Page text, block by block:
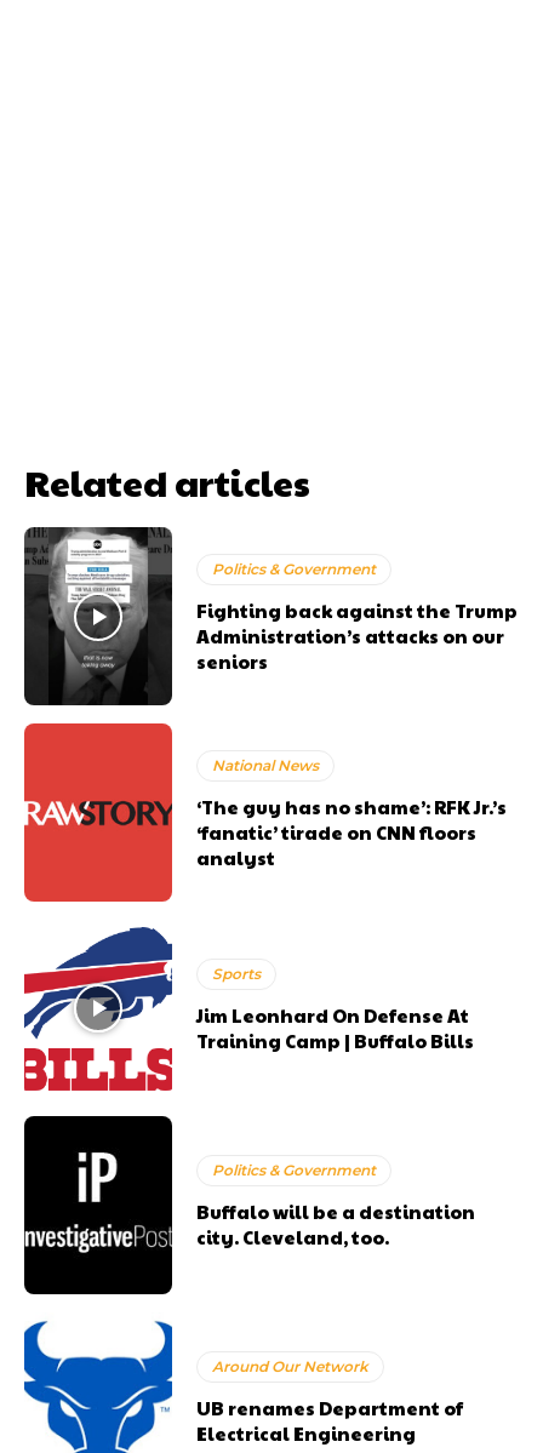
Related articles
Politics & Government
Fighting back against the Trump
Administration’s attacks on our
seniors
National News
‘The guy has no shame’: RFK Jr.’s
‘fanatic’ tirade on CNN floors
analyst
Sports
Jim Leonhard On Defense At
Training Camp | Buffalo Bills
Politics & Government
Buffalo will be a destination
city. Cleveland, too.
Around Our Network
UB renames Department of
Electrical Engineering